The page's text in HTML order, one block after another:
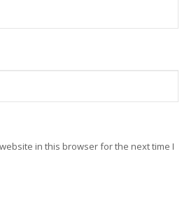
in this browser for the next time I